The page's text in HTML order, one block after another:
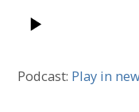
Podcast: Play in